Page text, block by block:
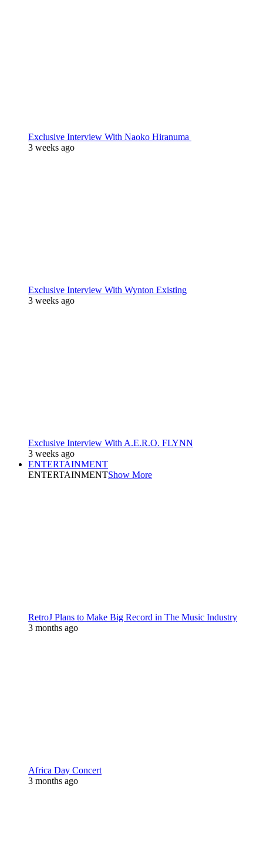
Exclusive Interview With Naoko Hiranuma
3 weeks ago
Exclusive Interview With Wynton Existing
3 weeks ago
Exclusive Interview With A.E.R.O. FLYNN
3 weeks ago
ENTERTAINMENT
ENTERTAINMENTShow More
RetroJ Plans to Make Big Record in The Music Industry
3 months ago
Africa Day Concert
3 months ago